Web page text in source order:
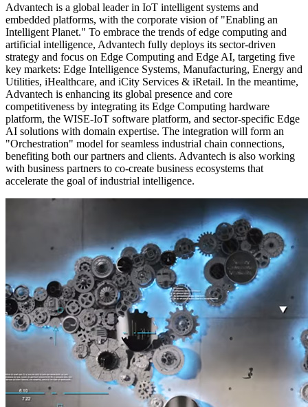
Advantech is a global leader in IoT intelligent systems and
embedded platforms, with the corporate vision of "Enabling an
Intelligent Planet." To embrace the trends of edge computing and
artificial intelligence, Advantech fully deploys its sector-driven
strategy and focus on Edge Computing and Edge AI, targeting five
key markets: Edge Intelligence Systems, Manufacturing, Energy and
Utilities, iHealthcare, and iCity Services & iRetail. In the meantime,
Advantech is enhancing its global presence and core
competitiveness by integrating its Edge Computing hardware
platform, the WISE-IoT software platform, and sector-specific Edge
AI solutions with domain expertise. The integration will form an
"Orchestration" model for seamless industrial chain connections,
benefiting both our partners and clients. Advantech is also working
with business partners to co-create business ecosystems that
accelerate the goal of industrial intelligence.